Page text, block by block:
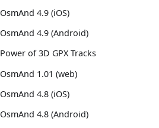
OsmAnd 4.9 (iOS)
OsmAnd 4.9 (Android)
Power of 3D GPX Tracks
OsmAnd 1.01 (web)
OsmAnd 4.8 (iOS)
OsmAnd 4.8 (Android)